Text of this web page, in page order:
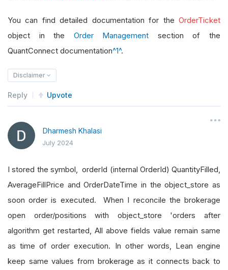
self. Debug(f"Quantity filled:
You can find detailed documentation for the OrderTicket
object in the Order Management section of the
QuantConnect documentation^1^.
Disclaimer
Reply Upvote
Dharmesh Khalasi
July 2024
I stored the symbol, orderId (internal OrderId) QuantityFilled,
AverageFillPrice and OrderDateTime in the object_store as
soon order is executed. When I reconcile the brokerage
open order/positions with object_store 'orders after
algorithm get restarted, All above fields value remain same
as time of order execution. In other words, Lean engine
keep same values from brokerage as it connects back to